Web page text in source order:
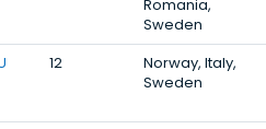
Romania,
Sweden
12
Norway, Italy,
Sweden